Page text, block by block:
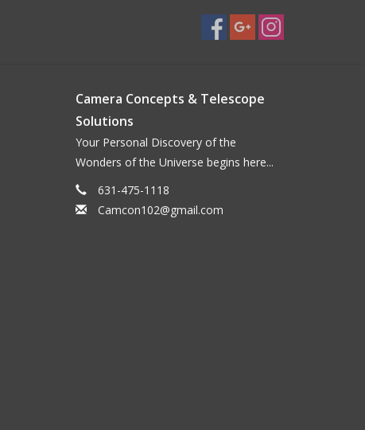
Camera Concepts & Telescope
Solutions
Your Personal Discovery of the
Wonders of the Universe begins here...
631-475-1118
Camcon102@gmail.com